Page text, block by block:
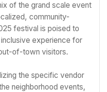
of the grand scale event
community-
festival is poised to
experience for
of-town visitors.
the specific vendor
neighborhood events,